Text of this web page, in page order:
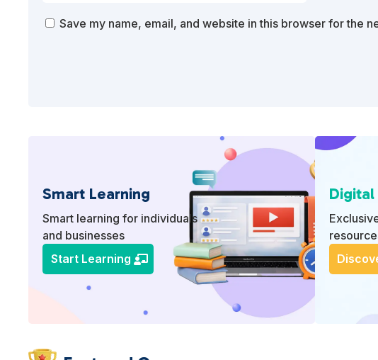
Save my name, email, and website in this browser for the
Smart Learning
Smart learning for individuals
and businesses
Start Learning
Digital